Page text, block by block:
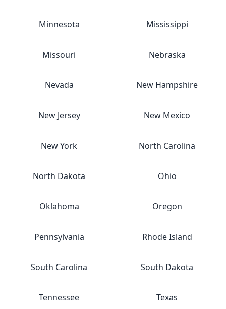
Minnesota Mississippi
Missouri Nebraska
Nevada New Hampshire
New Jersey New Mexico
New York North Carolina
North Dakota Ohio
Oklahoma Oregon
Pennsylvania Rhode Island
South Carolina South Dakota
Tennessee Texas